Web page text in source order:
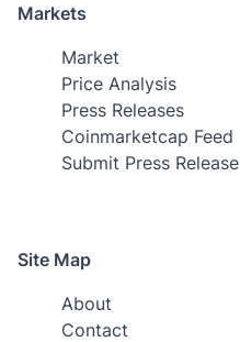
Markets
Market
Price Analysis
Press Releases
Coinmarketcap Feed
Submit Press Release
Site Map
About
Contact